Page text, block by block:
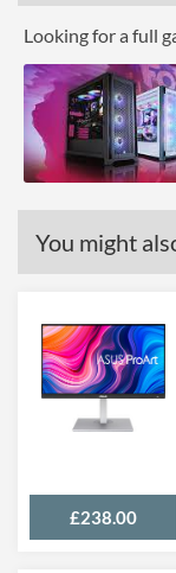
Looking for a full
You might
£238.00